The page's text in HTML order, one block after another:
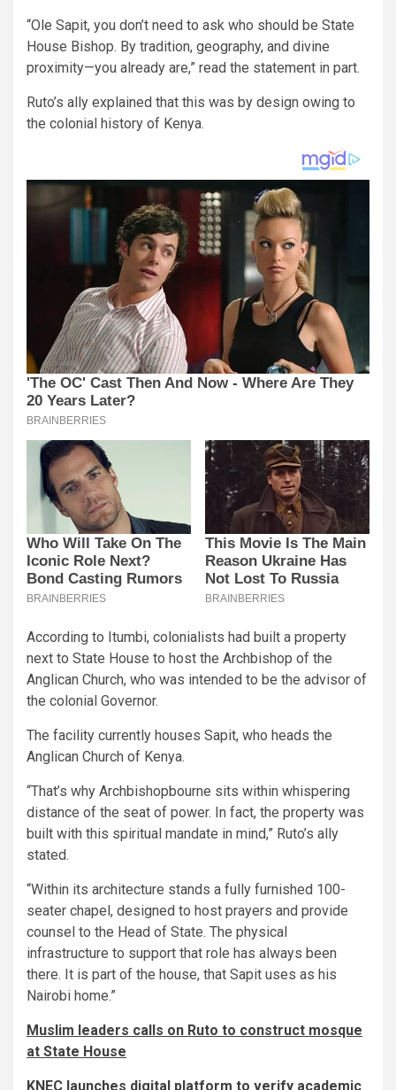
“Ole Sapit, you don’t need to ask who should be State
House Bishop. By tradition, geography, and divine
proximity—you already are,” read the statement in part.
Ruto’s ally explained that this was by design owing to
the colonial history of Kenya.
According to Itumbi, colonialists had built a property
next to State House to host the Archbishop of the
Anglican Church, who was intended to be the advisor of
the colonial Governor.
The facility currently houses Sapit, who heads the
Anglican Church of Kenya.
“That’s why Archbishopbourne sits within whispering
distance of the seat of power. In fact, the property was
built with this spiritual mandate in mind,” Ruto’s ally
stated.
“Within its architecture stands a fully furnished 100-
seater chapel, designed to host prayers and provide
counsel to the Head of State. The physical
infrastructure to support that role has always been
there. It is part of the house, that Sapit uses as his
Nairobi home.”
Muslim leaders calls on Ruto to construct mosque
at State House
KNEC launches digital platform to verify academic